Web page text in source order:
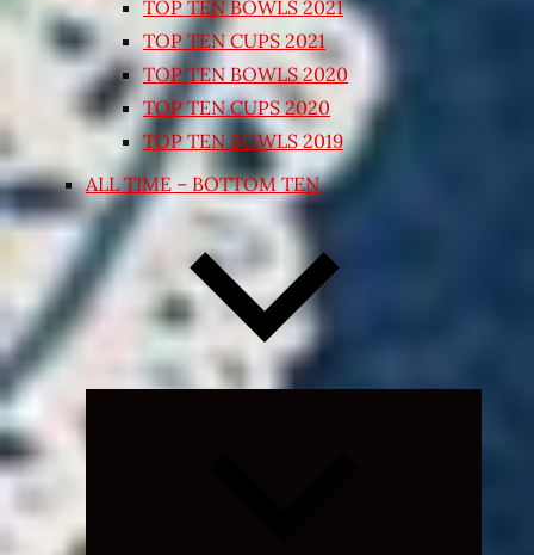
TOP TEN BOWLS 2021
TOP TEN CUPS 2021
TOP TEN BOWLS 2020
TOP TEN CUPS 2020
TOP TEN BOWLS 2019
ALL TIME – BOTTOM TEN